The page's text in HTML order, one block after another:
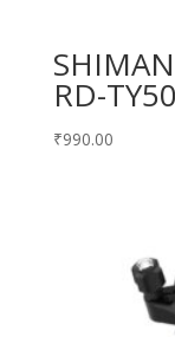
RD-
₹990.00